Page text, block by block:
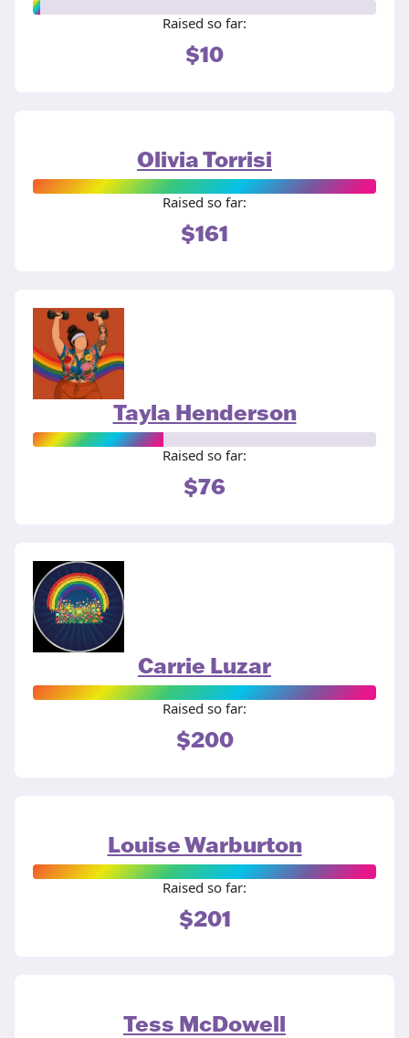
Raised so far:
$10
Olivia Torrisi
Raised so far:
$161
Tayla Henderson
Raised so far:
$76
Carrie Luzar
Raised so far:
$200
Louise Warburton
Raised so far:
$201
Tess McDowell